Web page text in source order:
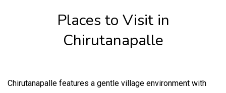
Places to Visit in
Chirutanapalle
Chirutanapalle features a gentle village environment with